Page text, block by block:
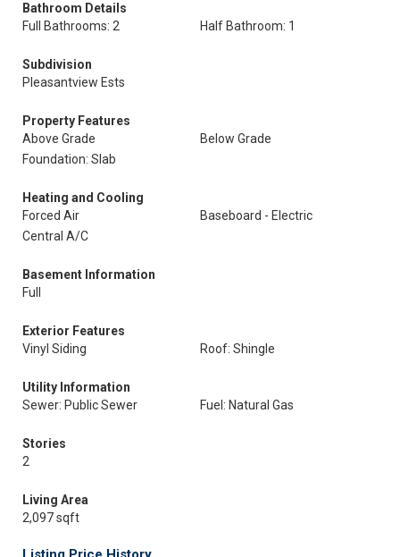
Bathroom Details
Full Bathrooms: 2
Half Bathroom: 1
Subdivision
Pleasantview Ests
Property Features
Above Grade
Below Grade
Foundation: Slab
Heating and Cooling
Forced Air
Baseboard - Electric
Central A/C
Basement Information
Full
Exterior Features
Vinyl Siding
Roof: Shingle
Utility Information
Sewer: Public Sewer
Fuel: Natural Gas
Stories
2
Living Area
2,097 sqft